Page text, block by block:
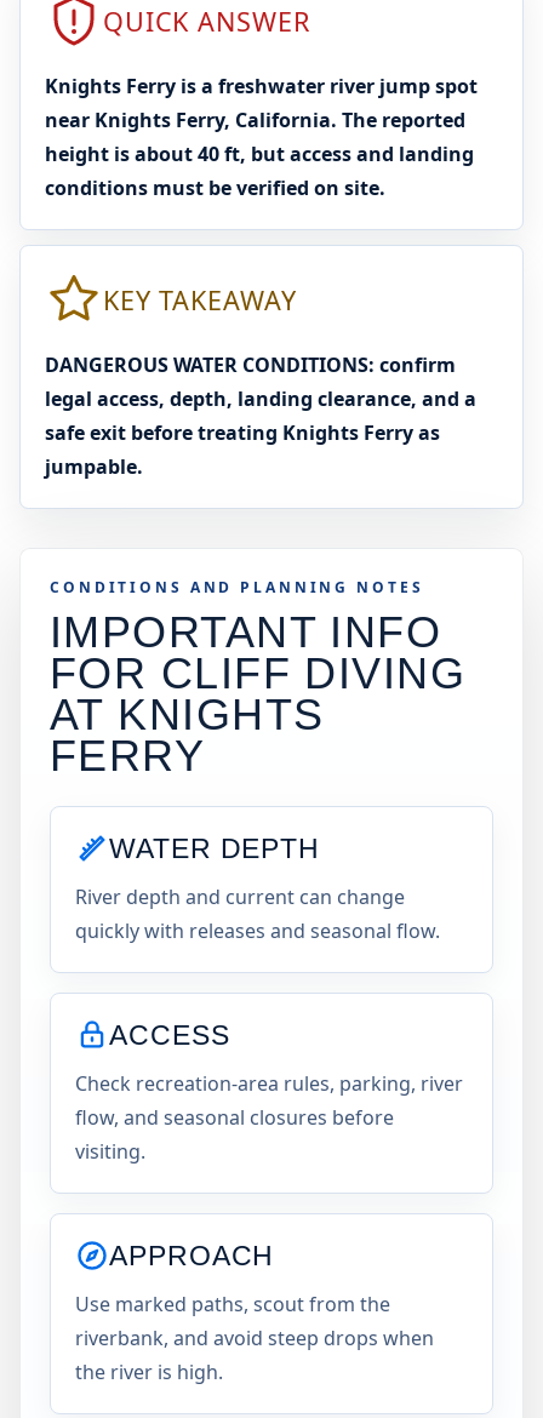
QUICK ANSWER
Knights Ferry is a freshwater river jump spot
near Knights Ferry, California. The reported
height is about 40 ft, but access and landing
conditions must be verified on site.
KEY TAKEAWAY
DANGEROUS WATER CONDITIONS: confirm
legal access, depth, landing clearance, and a
safe exit before treating Knights Ferry as
jumpable.
CONDITIONS AND PLANNING NOTES
IMPORTANT INFO
FOR CLIFF DIVING
AT KNIGHTS
FERRY
WATER DEPTH
River depth and current can change
quickly with releases and seasonal flow.
ACCESS
Check recreation-area rules, parking, river
flow, and seasonal closures before
visiting.
APPROACH
Use marked paths, scout from the
riverbank, and avoid steep drops when
the river is high.